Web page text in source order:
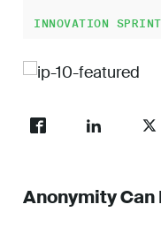
About
Careers
INNOVATION
Anonymity Can